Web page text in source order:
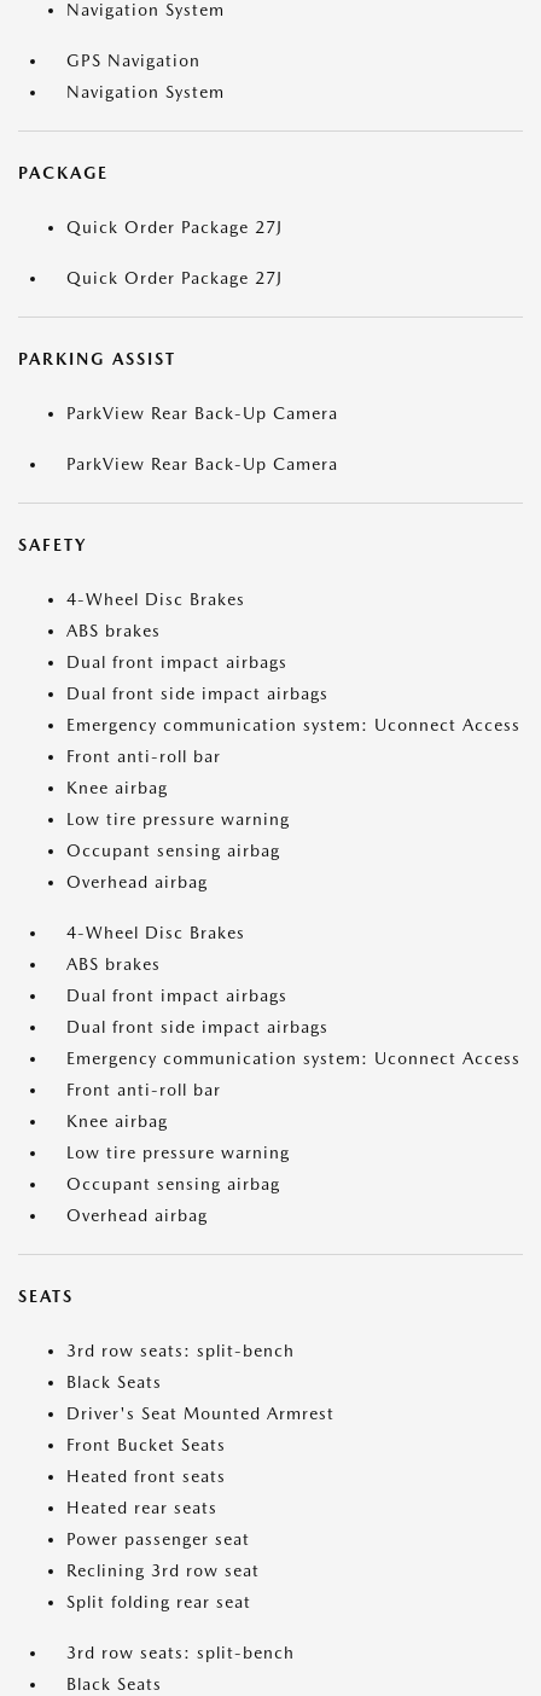
Navigation System
GPS Navigation
Navigation System
PACKAGE
Quick Order Package 27J
Quick Order Package 27J
PARKING ASSIST
ParkView Rear Back-Up Camera
ParkView Rear Back-Up Camera
SAFETY
4-Wheel Disc Brakes
ABS brakes
Dual front impact airbags
Dual front side impact airbags
Emergency communication system: Uconnect Access
Front anti-roll bar
Knee airbag
Low tire pressure warning
Occupant sensing airbag
Overhead airbag
4-Wheel Disc Brakes
ABS brakes
Dual front impact airbags
Dual front side impact airbags
Emergency communication system: Uconnect Access
Front anti-roll bar
Knee airbag
Low tire pressure warning
Occupant sensing airbag
Overhead airbag
SEATS
3rd row seats: split-bench
Black Seats
Driver's Seat Mounted Armrest
Front Bucket Seats
Heated front seats
Heated rear seats
Power passenger seat
Reclining 3rd row seat
Split folding rear seat
3rd row seats: split-bench
Black Seats